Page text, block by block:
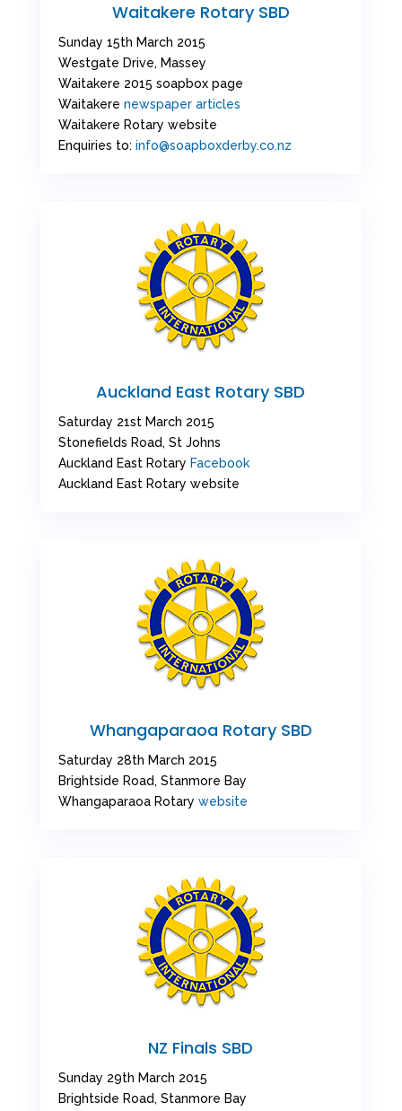
Waitakere Rotary SBD
Sunday 15th March 2015
Westgate Drive, Massey
Waitakere 2015 soapbox page
Waitakere newspaper articles
Waitakere Rotary website
Enquiries to: info@soapboxderby.co.nz
Auckland East Rotary SBD
Saturday 21st March 2015
Stonefields Road, St Johns
Auckland East Rotary Facebook
Auckland East Rotary website
Whangaparaoa Rotary SBD
Saturday 28th March 2015
Brightside Road, Stanmore Bay
Whangaparaoa Rotary website
NZ Finals SBD
Sunday 29th March 2015
Brightside Road, Stanmore Bay